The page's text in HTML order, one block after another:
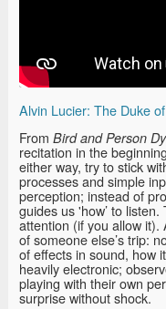
Alvin Lucier: The Duke
From Bird and Person
recitation in the
either way, try to stick
processes and simple
perception; instead of
guides us 'how’ to
attention (if you allow it).
of someone else’s trip:
of effects in sound, how
heavily electronic;
playing with their own
surprise without shock.